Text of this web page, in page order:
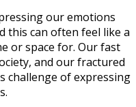
our emotions
this can often feel like a
or space for. Our fast
and our fractured
challenge of expressing